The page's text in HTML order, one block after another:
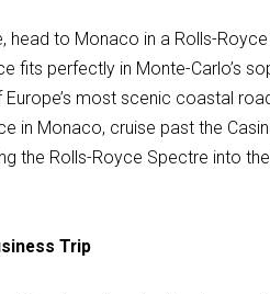
head to Monaco in a Rolls-
fits perfectly in Monte-Carlo’s
most scenic coastal
in Monaco, cruise past the
the Rolls-Royce Spectre into
Trip